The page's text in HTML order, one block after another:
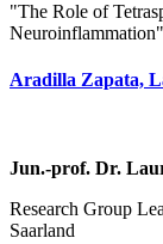
"The Role of
Neuroinflammation"
Aradilla Zapata,
Jun.-prof. Dr.
Research Group
Saarland